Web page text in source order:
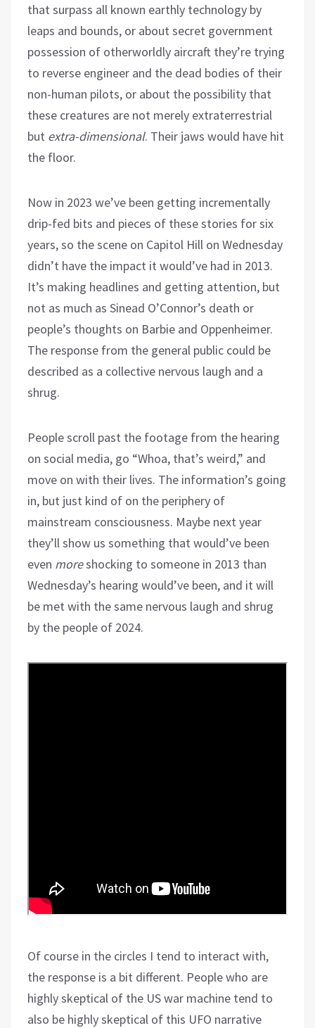
that surpass all known earthly technology by
leaps and bounds, or about secret government
possession of otherworldly aircraft they’re trying
to reverse engineer and the dead bodies of their
non-human pilots, or about the possibility that
these creatures are not merely extraterrestrial
but extra-dimensional. Their jaws would have hit
the floor.
Now in 2023 we’ve been getting incrementally
drip-fed bits and pieces of these stories for six
years, so the scene on Capitol Hill on Wednesday
didn’t have the impact it would’ve had in 2013.
It’s making headlines and getting attention, but
not as much as Sinead O’Connor’s death or
people’s thoughts on Barbie and Oppenheimer.
The response from the general public could be
described as a collective nervous laugh and a
shrug.
People scroll past the footage from the hearing
on social media, go “Whoa, that’s weird,” and
move on with their lives. The information’s going
in, but just kind of on the periphery of
mainstream consciousness. Maybe next year
they’ll show us something that would’ve been
even moreshocking to someone in 2013 than
Wednesday’s hearing would’ve been, and it will
be met with the same nervous laugh and shrug
by the people of 2024.
Of course in the circles I tend to interact with,
the response is a bit different. People who are
highly skeptical of the US war machine tend to
also be highly skeptical of this UFO narrative